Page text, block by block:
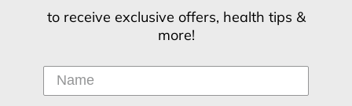
to receive exclusive offers, health tips &
more!